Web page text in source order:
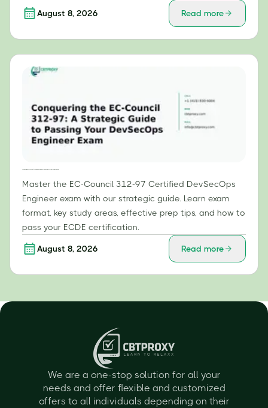
August 8, 2026 Read more
Master the EC-Council 312-97 Certified DevSecOps
Engineer exam with our strategic guide. Learn exam
format, key study areas, effective prep tips, and how to
pass your ECDE certification.
August 8, 2026 Read more
We are a one-stop solution for all your
needs and offer flexible and customized
offers to all individuals depending on their